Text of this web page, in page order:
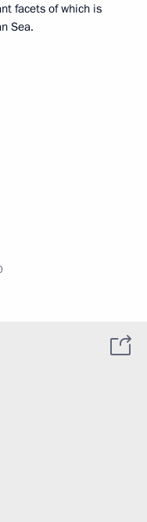
facets of which is
Sea.